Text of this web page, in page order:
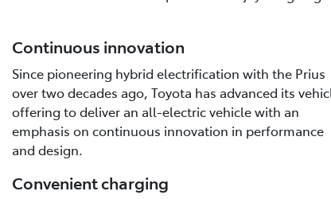
Continuous innovation
Since pioneering hybrid electrification with the Prius
over two decades ago, Toyota has advanced its
offering to deliver an all-electric vehicle with an
emphasis on continuous innovation in performance
and design.
Convenient charging